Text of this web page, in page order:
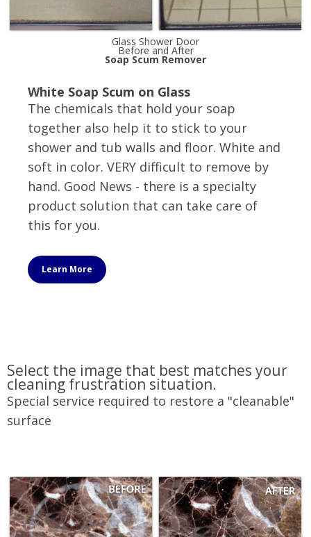
Glass Shower Door
Before and After
Soap Scum Remover
White Soap Scum on Glass
The chemicals that hold your soap
together also help it to stick to your
shower and tub walls and floor. White and
soft in color. VERY difficult to remove by
hand. Good News - there is a specialty
product solution that can take care of
this for you.
Learn More
Select the image that best matches your
cleaning frustration situation.
Special service required to restore a "cleanable"
surface